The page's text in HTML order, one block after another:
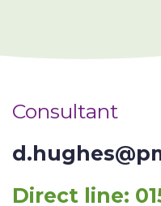
Consultant
Direct line: